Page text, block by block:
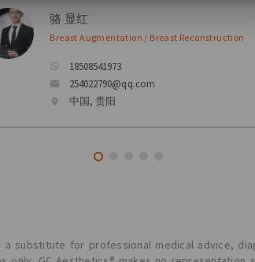
骆 显红
Breast Augmentation / Breast Reconstruction
18508541973
254022790@qq.com
中国, 贵阳
substitute for professional medical advice,